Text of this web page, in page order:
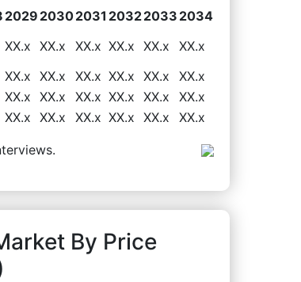
2029 20302031 20322033 2034
XX.x XX.x XX.x XX.x XX.x
XX.x
XX.x XX.x XX.x XX.x XX.x
XX.x
XX.x XX.x XX.x XX.x XX.x
XX.x
XX.x XX.x XX.x XX.x XX.x XX.x
By Price